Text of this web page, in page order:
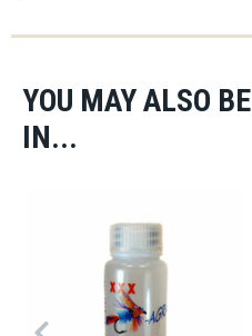
YOU MAY ALSO
IN...